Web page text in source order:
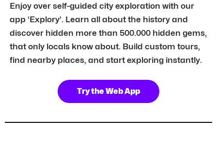
Enjoy over self-guided city exploration with our
app ‘Explory’. Learn all about the history and
discover hidden more than 500.000 hidden gems,
that only locals know about. Build custom tours,
find nearby places, and start exploring instantly.
Try the Web App